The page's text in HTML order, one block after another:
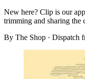
New here? Clip is our
trimming and sharing the
By The Shop · Dispatch